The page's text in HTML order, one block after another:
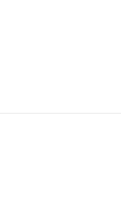
AND BASE
GREY, SEAT